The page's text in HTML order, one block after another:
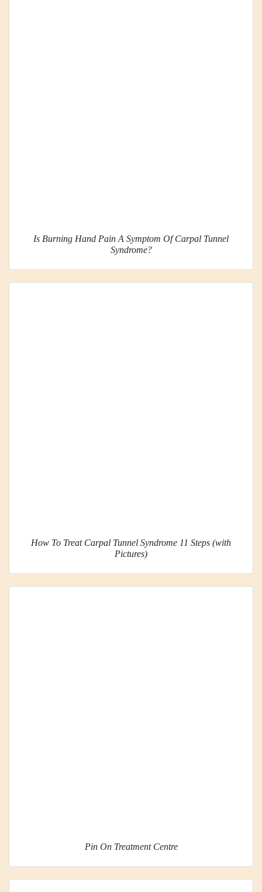
Is Burning Hand Pain A Symptom Of Carpal Tunnel
Syndrome?
How To Treat Carpal Tunnel Syndrome 11 Steps (with
Pictures)
Pin On Treatment Centre